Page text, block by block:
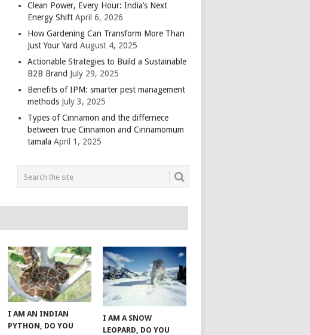
Clean Power, Every Hour: India’s Next
Energy Shift April 6, 2026
How Gardening Can Transform More Than
Just Your Yard August 4, 2025
Actionable Strategies to Build a Sustainable
B2B Brand July 29, 2025
Benefits of IPM: smarter pest management
methods July 3, 2025
Types of Cinnamon and the differnece
between true Cinnamon and Cinnamomum
tamala April 1, 2025
I AM AN INDIAN
PYTHON, DO YOU
I AM A SNOW
LEOPARD, DO YOU